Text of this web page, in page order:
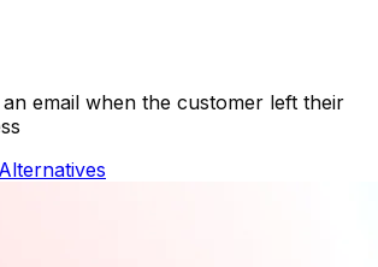
email when the customer left their